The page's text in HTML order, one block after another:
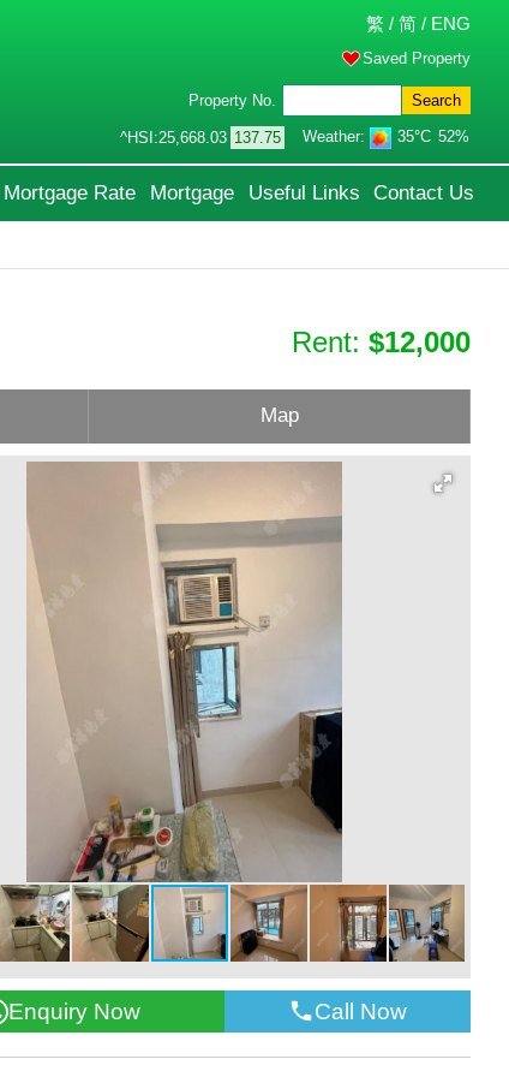
繁 / 简 / ENG
Saved Property
Property No. Search
^HSI:25,668.03 137.75 Weather: 35°C 52%
Mortgage Rate Mortgage Useful Links Contact Us
Rent: $12,000
Map
Enquiry Now Call Now